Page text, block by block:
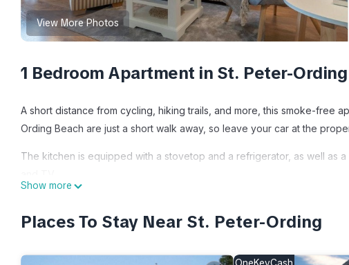
View More Photos
1 Bedroom Apartment in St. Peter-Ording
A short distance from cycling, hiking trails, and more, this smoke-free
Ording Beach are just a short walk away, so leave your car at the
The kitchen is equipped with a stovetop and a refrigerator, as well as
Morgensonne - 3 provides accommodation, featuring Parking, TV,
Show more
Places To Stay Near St. Peter-Ording